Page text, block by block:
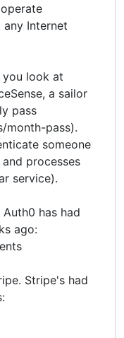
Internet
you look at
a sailor
pass
month-pass).
someone
processes
service).
has had
ago:
Stripe's had